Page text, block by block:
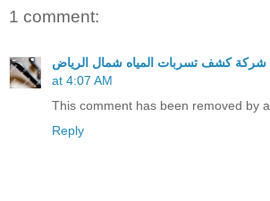
1 comment:
شركة كشف تسربات المياه شمال الرياض
at 4:07 AM
This comment has been removed by
Reply